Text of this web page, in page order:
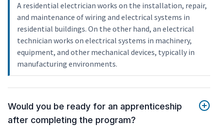
A residential electrician works on the installation, repair,
and maintenance of wiring and electrical systems in
residential buildings. On the other hand, an electrical
technician works on electrical systems in machinery,
equipment, and other mechanical devices, typically in
manufacturing environments.
Would you be ready for an apprenticeship
after completing the program?